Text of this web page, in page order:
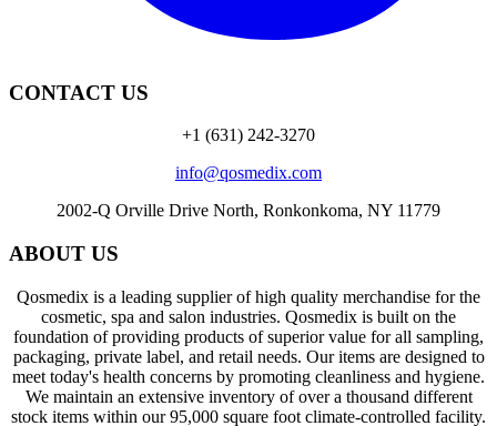
CONTACT US
+1 (631) 242-3270
info@qosmedix.com
2002-Q Orville Drive North, Ronkonkoma, NY 11779
ABOUT US
Qosmedix is a leading supplier of high quality merchandise for the
cosmetic, spa and salon industries. Qosmedix is built on the
foundation of providing products of superior value for all sampling,
packaging, private label, and retail needs. Our items are designed to
meet today's health concerns by promoting cleanliness and hygiene.
We maintain an extensive inventory of over a thousand different
stock items within our 95,000 square foot climate-controlled facility.